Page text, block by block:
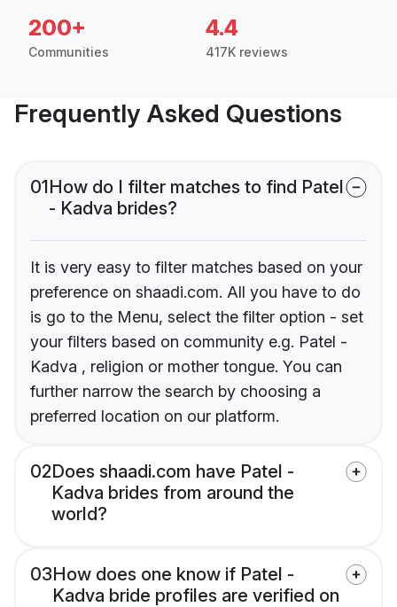
200+
Communities
4.4
417K reviews
Frequently Asked Questions
01How do I filter matches to find Patel
- Kadva brides?
It is very easy to filter matches based on your
preference on shaadi.com. All you have to do
is go to the Menu, select the filter option - set
your filters based on community e.g. Patel -
Kadva , religion or mother tongue. You can
further narrow the search by choosing a
preferred location on our platform.
02Does shaadi.com have Patel -
Kadva brides from around the
world?
03How does one know if Patel -
Kadva bride profiles are verified on